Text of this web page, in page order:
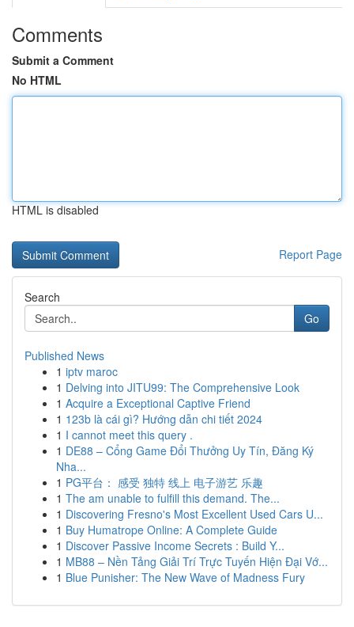
Comments
Submit a Comment
No HTML
HTML is disabled
Report Page
Search
Go
Published News
1 iptv maroc
1 Delving into JITU99: The Comprehensive Look
1 Acquire a Exceptional Captive Friend
1 123b là cái gì? Hướng dẫn chi tiết 2024
1 I cannot meet this query .
1 DE88 – Cổng Game Đổi Thưởng Uy Tín, Đăng Ký
Nha...
1 PG平台： 感受 独特 线上 电子游艺 乐趣
1 The am unable to fulfill this demand. The...
1 Discovering Fresno's Most Excellent Used Cars U...
1 Buy Humatrope Online: A Complete Guide
1 Discover Passive Income Secrets : Build Y...
1 MB88 – Nền Tảng Giải Trí Trực Tuyến Hiện Đại Vớ...
1 Blue Punisher: The New Wave of Madness Fury